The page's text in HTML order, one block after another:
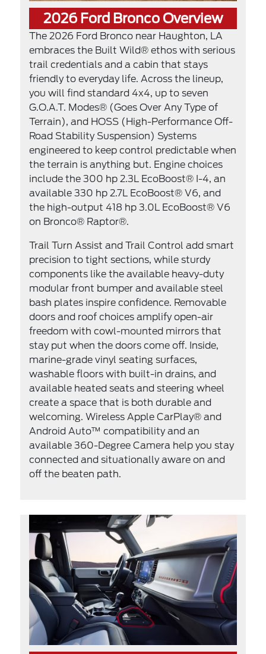
2026 Ford Bronco Overview
The 2026 Ford Bronco near Haughton, LA
embraces the Built Wild® ethos with serious
trail credentials and a cabin that stays
friendly to everyday life. Across the lineup,
you will find standard 4x4, up to seven
G.O.A.T. Modes® (Goes Over Any Type of
Terrain), and HOSS (High-Performance Off-
Road Stability Suspension) Systems
engineered to keep control predictable when
the terrain is anything but. Engine choices
include the 300 hp 2.3L EcoBoost® I-4, an
available 330 hp 2.7L EcoBoost® V6, and
the high-output 418 hp 3.0L EcoBoost® V6
on Bronco® Raptor®.
Trail Turn Assist and Trail Control add smart
precision to tight sections, while sturdy
components like the available heavy-duty
modular front bumper and available steel
bash plates inspire confidence. Removable
doors and roof choices amplify open-air
freedom with cowl-mounted mirrors that
stay put when the doors come off. Inside,
marine-grade vinyl seating surfaces,
washable floors with built-in drains, and
available heated seats and steering wheel
create a space that is both durable and
welcoming. Wireless Apple CarPlay® and
Android Auto™ compatibility and an
available 360-Degree Camera help you stay
connected and situationally aware on and
off the beaten path.